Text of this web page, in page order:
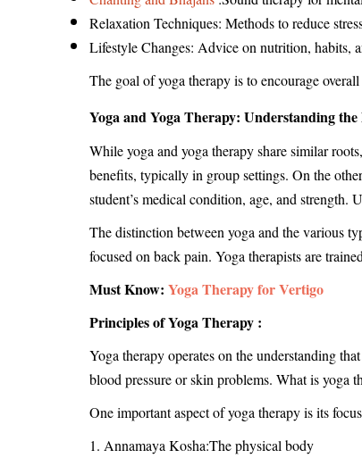
Relaxation Techniques: Methods to reduce
Lifestyle Changes: Advice on nutrition, habits,
The goal of yoga therapy is to encourage
Yoga and Yoga Therapy: Understanding
While yoga and yoga therapy share similar
benefits, typically in group settings. On the
student’s medical condition, age, and strength.
The distinction between yoga and the various
focused on back pain. Yoga therapists are
Must Know: Yoga Therapy for Vertigo
Principles of Yoga Therapy :
Yoga therapy operates on the understanding
blood pressure or skin problems. What is yoga
One important aspect of yoga therapy is its
1. Annamaya Kosha:The physical body